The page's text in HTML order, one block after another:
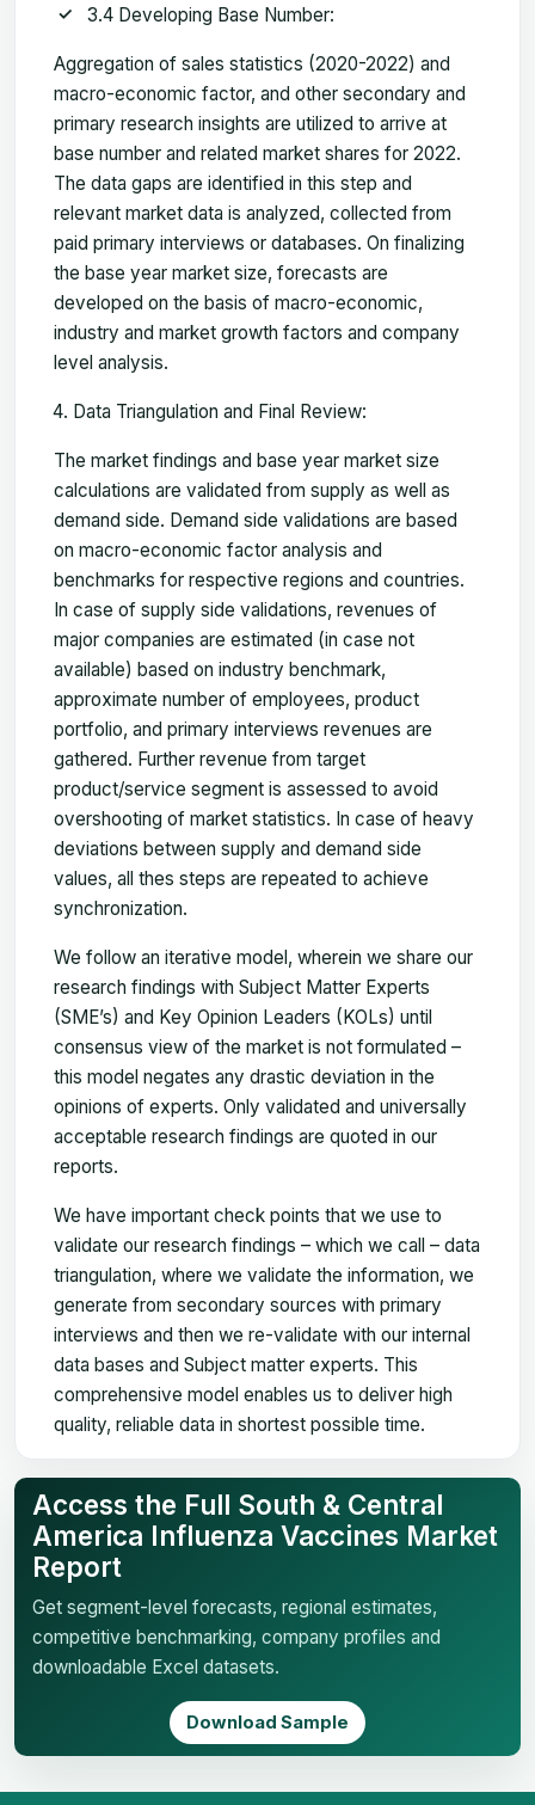
3.4 Developing Base Number:
Aggregation of sales statistics (2020-2022) and
macro-economic factor, and other secondary and
primary research insights are utilized to arrive at
base number and related market shares for 2022.
The data gaps are identified in this step and
relevant market data is analyzed, collected from
paid primary interviews or databases. On finalizing
the base year market size, forecasts are
developed on the basis of macro-economic,
industry and market growth factors and company
level analysis.
Data Triangulation and Final Review:
The market findings and base year market size
calculations are validated from supply as well as
demand side. Demand side validations are based
on macro-economic factor analysis and
benchmarks for respective regions and countries.
In case of supply side validations, revenues of
major companies are estimated (in case not
available) based on industry benchmark,
approximate number of employees, product
portfolio, and primary interviews revenues are
gathered. Further revenue from target
product/service segment is assessed to avoid
overshooting of market statistics. In case of heavy
deviations between supply and demand side
values, all thes steps are repeated to achieve
synchronization.
We follow an iterative model, wherein we share our
research findings with Subject Matter Experts
(SME’s) and Key Opinion Leaders (KOLs) until
consensus view of the market is not formulated –
this model negates any drastic deviation in the
opinions of experts. Only validated and universally
acceptable research findings are quoted in our
reports.
We have important check points that we use to
validate our research findings – which we call – data
triangulation, where we validate the information, we
generate from secondary sources with primary
interviews and then we re-validate with our internal
data bases and Subject matter experts. This
comprehensive model enables us to deliver high
quality, reliable data in shortest possible time.
Access the Full South & Central
America Influenza Vaccines Market
Report
Get segment-level forecasts, regional estimates,
competitive benchmarking, company profiles and
downloadable Excel datasets.
Download Sample